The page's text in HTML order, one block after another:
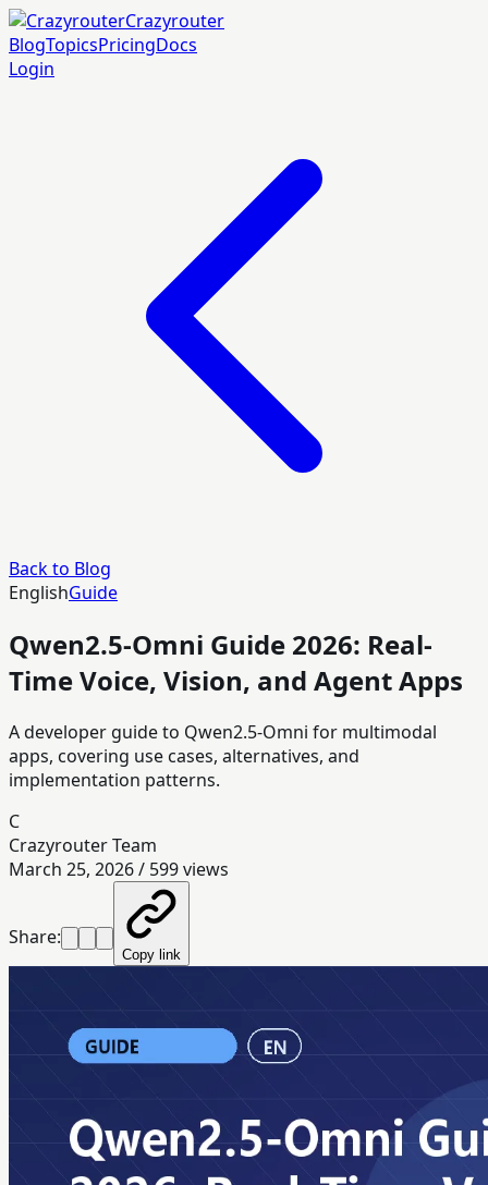
Crazyrouter
BlogTopicsPricingDocs
Login
Back to Blog
EnglishGuide
Qwen2.5-Omni Guide 2026: Real-
Time Voice, Vision, and Agent Apps
A developer guide to Qwen2.5-Omni for multimodal
apps, covering use cases, alternatives, and
implementation patterns.
C
Crazyrouter Team
March 25, 2026/ 599views
Share:
Copy link